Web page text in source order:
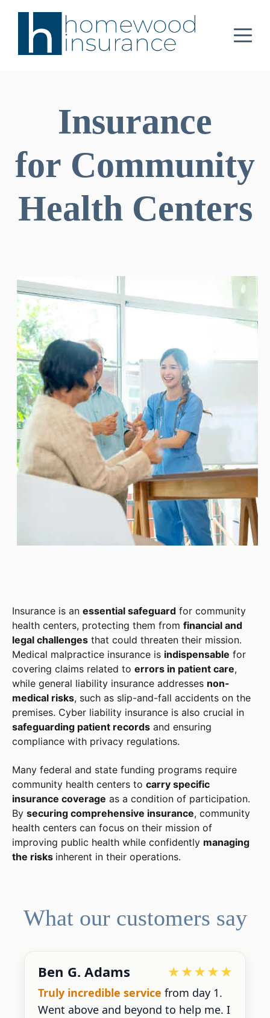
Insurance
for Community
Health Centers
Insurance is an essential safeguard for community
health centers, protecting them from financial and
legal challenges that could threaten their mission.
Medical malpractice insurance is indispensable for
covering claims related to errors in patient care,
while general liability insurance addresses non-
medical risks, such as slip-and-fall accidents on the
premises. Cyber liability insurance is also crucial in
safeguarding patient records and ensuring
compliance with privacy regulations.
Many federal and state funding programs require
community health centers to carry specific
insurance coverage as a condition of participation.
By securing comprehensive insurance, community
health centers can focus on their mission of
improving public health while confidently managing
the risks inherent in their operations.
What our customers say
Ben G. Adams
Truly incredible service from day 1.
Went above and beyond to help me. I